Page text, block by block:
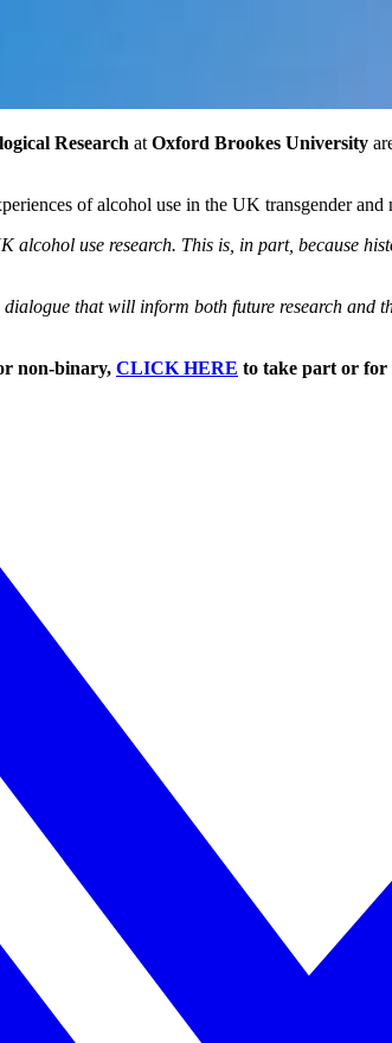
Research atOxford Brookes University
of alcohol use in the UK transgender
alcohol use research. This is, in part, because
that will inform both future research and
non-binary, CLICK HERE to take part or for